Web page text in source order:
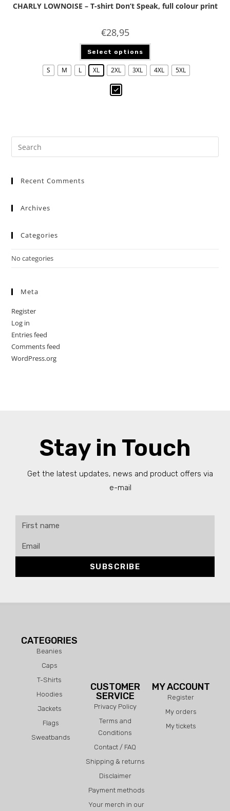
CHARLY LOWNOISE – T-shirt Don’t Speak, full colour print
€28,95
Select options
S M L XL 2XL 3XL 4XL 5XL
Recent Comments
Archives
Categories
No categories
Meta
Register
Log in
Entries feed
Comments feed
WordPress.org
Stay in Touch
Get the latest updates, news and product offers via
e-mail
SUBSCRIBE
CATEGORIES
Beanies
Caps
T-Shirts
Hoodies
Jackets
Flags
Sweatbands
CUSTOMER
SERVICE
Privacy Policy
Terms and
Conditions
Contact / FAQ
Shipping & returns
Disclaimer
Payment methods
Your merch in our
MY ACCOUNT
Register
My orders
My tickets